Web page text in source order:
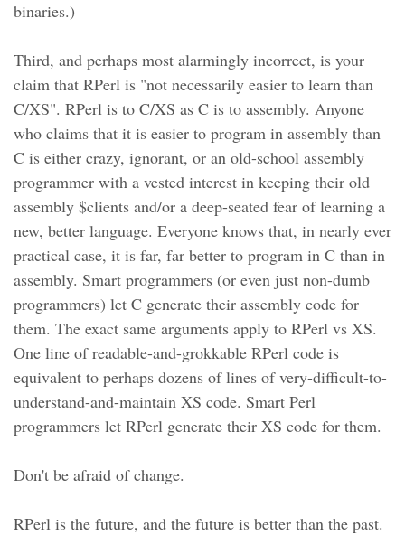
binaries.)
Third, and perhaps most alarmingly incorrect, is your
claim that RPerl is "not necessarily easier to learn than
C/XS". RPerl is to C/XS as C is to assembly. Anyone
who claims that it is easier to program in assembly than
C is either crazy, ignorant, or an old-school assembly
programmer with a vested interest in keeping their old
assembly $clients and/or a deep-seated fear of learning a
new, better language. Everyone knows that, in nearly ever
practical case, it is far, far better to program in C than in
assembly. Smart programmers (or even just non-dumb
programmers) let C generate their assembly code for
them. The exact same arguments apply to RPerl vs XS.
One line of readable-and-grokkable RPerl code is
equivalent to perhaps dozens of lines of very-difficult-to-
understand-and-maintain XS code. Smart Perl
programmers let RPerl generate their XS code for them.
Don't be afraid of change.
RPerl is the future, and the future is better than the past.